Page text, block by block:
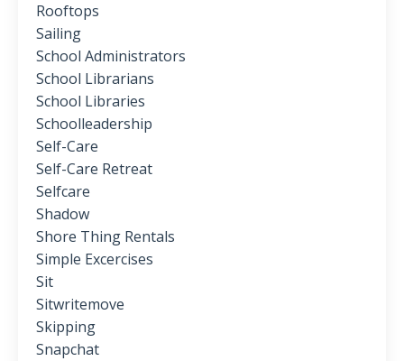
Rooftops
Sailing
School Administrators
School Librarians
School Libraries
Schoolleadership
Self-Care
Self-Care Retreat
Selfcare
Shadow
Shore Thing Rentals
Simple Excercises
Sit
Sitwritemove
Skipping
Snapchat